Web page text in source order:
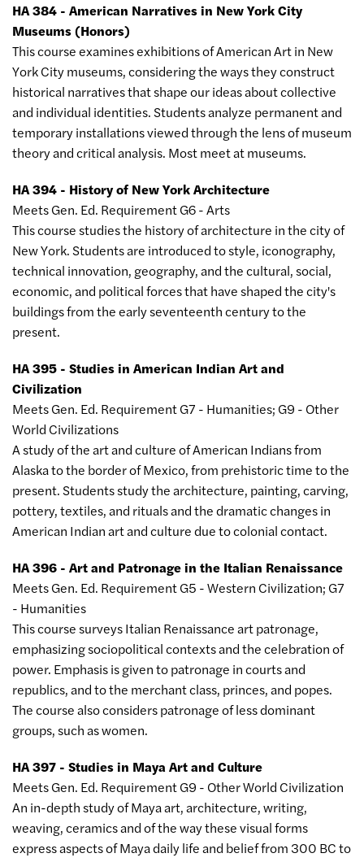
HA 384 - American Narratives in New York City
Museums (Honors)
This course examines exhibitions of American Art in New
York City museums, considering the ways they construct
historical narratives that shape our ideas about collective
and individual identities. Students analyze permanent and
temporary installations viewed through the lens of museum
theory and critical analysis. Most meet at museums.
HA 394 - History of New York Architecture
Meets Gen. Ed. Requirement G6 - Arts
This course studies the history of architecture in the city of
New York. Students are introduced to style, iconography,
technical innovation, geography, and the cultural, social,
economic, and political forces that have shaped the city's
buildings from the early seventeenth century to the
present.
HA 395 - Studies in American Indian Art and
Civilization
Meets Gen. Ed. Requirement G7 - Humanities; G9 - Other
World Civilizations
A study of the art and culture of American Indians from
Alaska to the border of Mexico, from prehistoric time to the
present. Students study the architecture, painting, carving,
pottery, textiles, and rituals and the dramatic changes in
American Indian art and culture due to colonial contact.
HA 396 - Art and Patronage in the Italian Renaissance
Meets Gen. Ed. Requirement G5 - Western Civilization; G7
- Humanities
This course surveys Italian Renaissance art patronage,
emphasizing sociopolitical contexts and the celebration of
power. Emphasis is given to patronage in courts and
republics, and to the merchant class, princes, and popes.
The course also considers patronage of less dominant
groups, such as women.
HA 397 - Studies in Maya Art and Culture
Meets Gen. Ed. Requirement G9 - Other World Civilization
An in-depth study of Maya art, architecture, writing,
weaving, ceramics and of the way these visual forms
express aspects of Maya daily life and belief from 300 BC to